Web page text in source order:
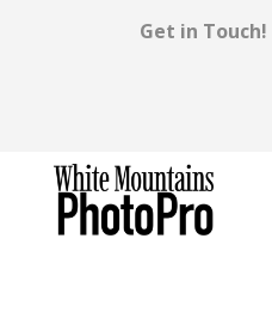
Get in Touch!